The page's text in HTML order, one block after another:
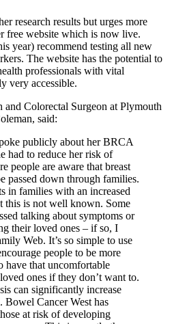
research results but urges more
free website which is now live.
year) recommend testing all new
The website has the potential to
professionals with vital
very accessible.
Colorectal Surgeon at Plymouth
said:
publicly about her BRCA
had to reduce her risk of
people are aware that breast
passed down through families.
in families with an increased
this is not well known. Some
talking about symptoms or
their loved ones – if so, I
Web. It’s so simple to use
people to be more
have that uncomfortable
ones if they don’t want to.
can significantly increase
Bowel Cancer West has
at risk of developing